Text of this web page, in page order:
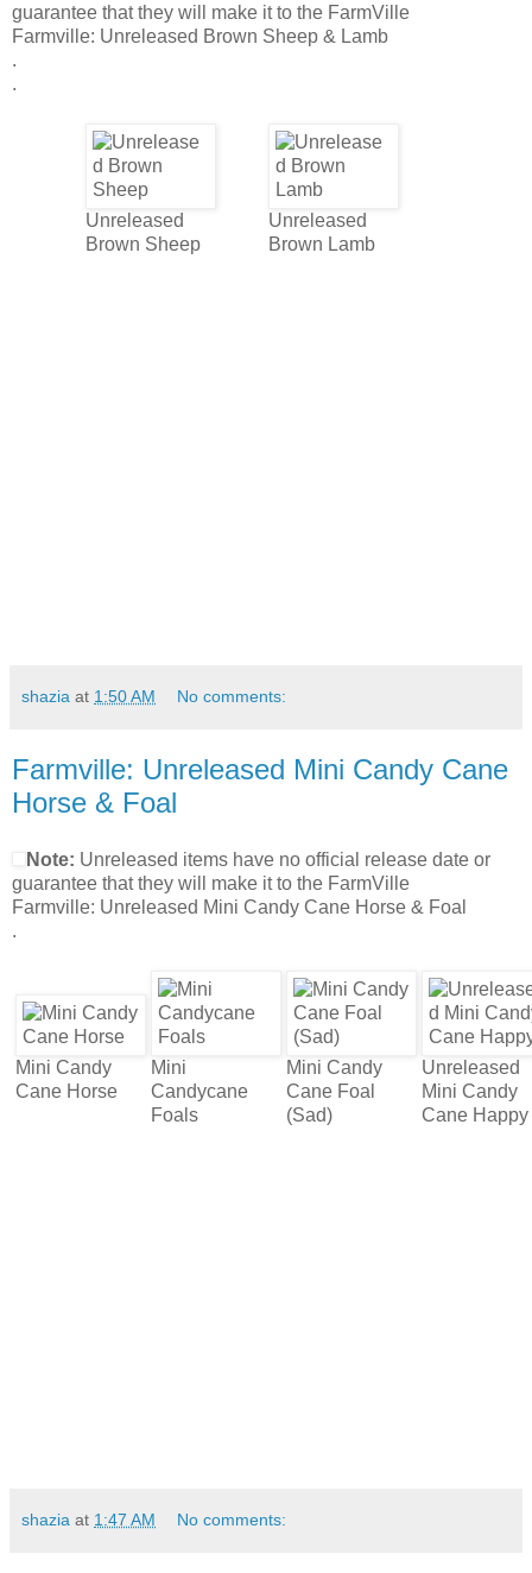
guarantee that they will make it to the FarmVille
Farmville: Unreleased Brown Sheep & Lamb
.
.
Unreleased
Brown Sheep
Unreleased
Brown Lamb
shazia at 1:50 AM No comments:
Farmville: Unreleased Mini Candy Cane
Horse & Foal
Note: Unreleased items have no official release date or
guarantee that they will make it to the FarmVille
Farmville: Unreleased Mini Candy Cane Horse & Foal
.
Mini Candy
Cane Horse
Mini
Candycane
Foals
Mini Candy
Cane Foal
(Sad)
Unreleased
Mini Candy
Cane Happy
shazia at 1:47 AM No comments: